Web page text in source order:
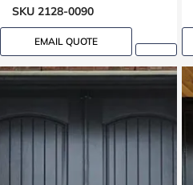
SKU 2128-0090
EMAIL QUOTE